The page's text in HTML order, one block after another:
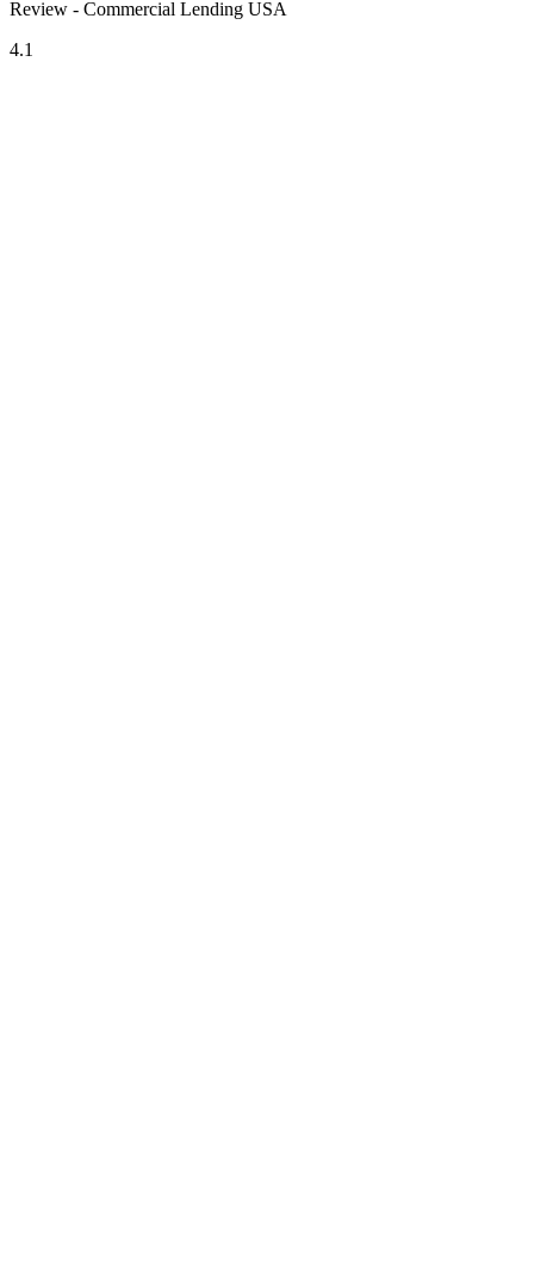
Review - Commercial Lending USA
4.1